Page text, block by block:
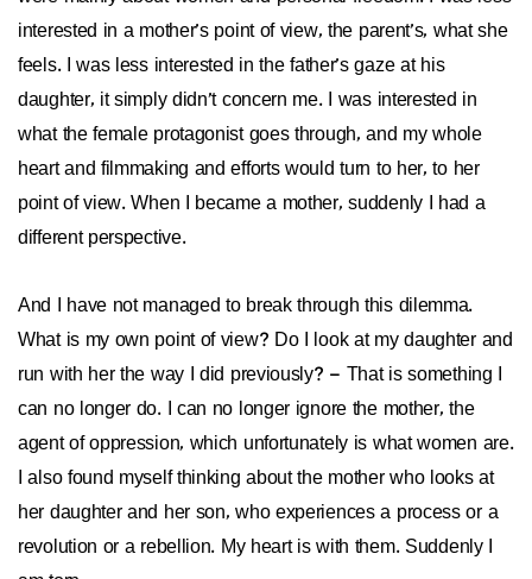
interested in a mother’s point of view, the parent’s, what she
feels. I was less interested in the father’s gaze at his
daughter, it simply didn’t concern me. I was interested in
what the female protagonist goes through, and my whole
heart and filmmaking and efforts would turn to her, to her
point of view. When I became a mother, suddenly I had a
different perspective.
And I have not managed to break through this dilemma.
What is my own point of view? Do I look at my daughter and
run with her the way I did previously? – That is something I
can no longer do. I can no longer ignore the mother, the
agent of oppression, which unfortunately is what women are.
I also found myself thinking about the mother who looks at
her daughter and her son, who experiences a process or a
revolution or a rebellion. My heart is with them. Suddenly I